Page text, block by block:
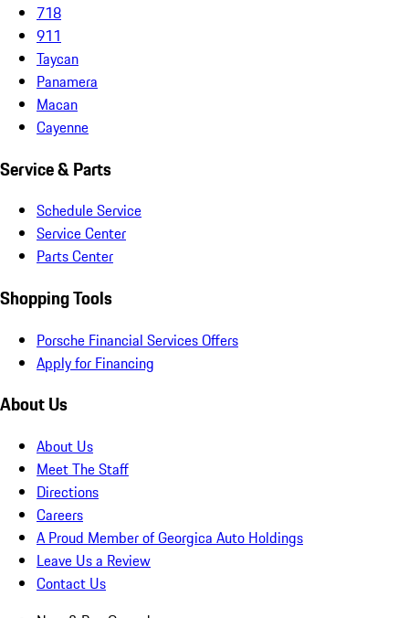
718
911
Taycan
Panamera
Macan
Cayenne
Service & Parts
Schedule Service
Service Center
Parts Center
Shopping Tools
Porsche Financial Services Offers
Apply for Financing
About Us
About Us
Meet The Staff
Directions
Careers
A Proud Member of Georgica Auto Holdings
Leave Us a Review
Contact Us